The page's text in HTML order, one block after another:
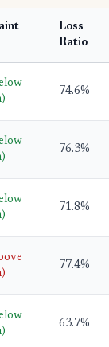
Loss
Ratio
74.6%
76.3%
71.8%
77.4%
63.7%